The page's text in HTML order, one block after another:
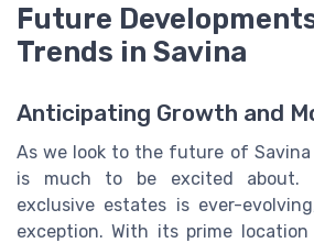
Future
Trends in Savina
Anticipating Growth and
As we look to the future of Savina
is much to be excited about.
exclusive estates is ever-
exception. With its prime